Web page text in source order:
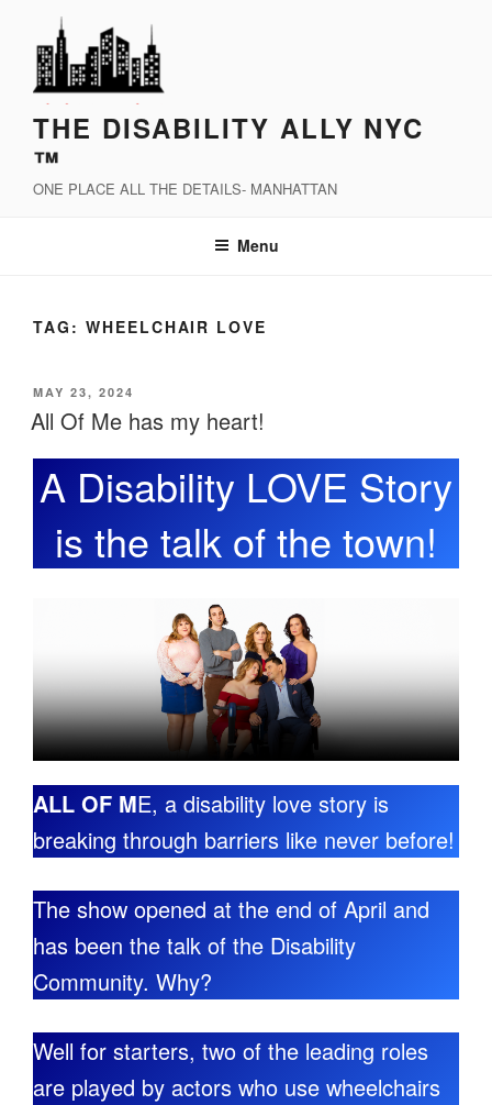
content
THE DISABILITY ALLY NYC
™
ONE PLACE ALL THE DETAILS- MANHATTAN
Menu
TAG: WHEELCHAIR LOVE
POSTED
ON
MAY 23, 2024
All Of Me has my heart!
A Disability LOVE Story
is the talk of the town!
ALL OF ME, a disability love story is
breaking through barriers like never before!
The show opened at the end of April and
has been the talk of the Disability
Community. Why?
Well for starters, two of the leading roles
are played by actors who use wheelchairs